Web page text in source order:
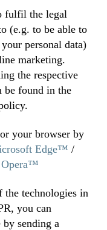
fulfil the legal
(e.g. to be able to
personal data)
marketing.
the respective
be found in the
your browser by
Edge™ /
Opera™
the technologies in
you can
sending a